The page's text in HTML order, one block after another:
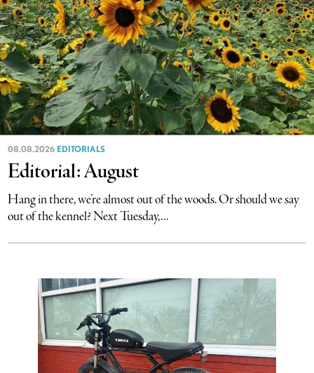
08.08.2026 EDITORIALS
Editorial: August
Hang in there, we’re almost out of the woods. Or should we say
out of the kennel? Next Tuesday,...